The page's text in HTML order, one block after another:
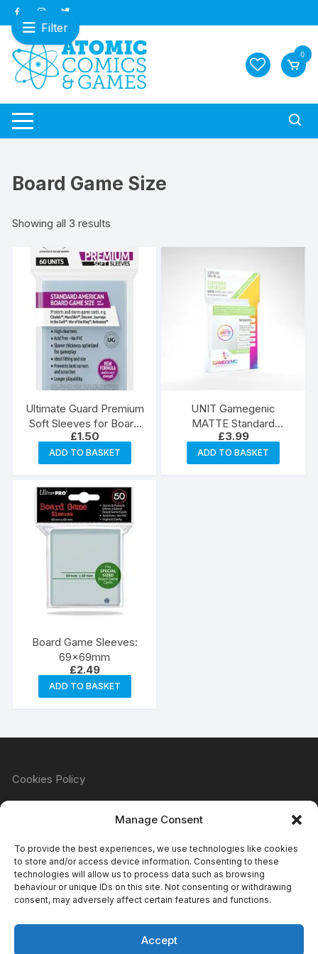
Manage Consent
To provide the best experiences, we use technologies like cookies
to store and/or access device information. Consenting to these
technologies will allow us to process data such as browsing
behaviour or unique IDs on this site. Not consenting or withdrawing
consent, may adversely affect certain features and functions.
Accept
Skip
to
content
0
Board Game Size
Showing all 3 results
latest
Ultimate Guard Premium
Soft Sleeves for Board
Game Cards Standard
American (60)
£1.50
ADD TO BASKET
UNIT Gamegenic
MATTE Standard
American- Sized
Boardgame Sleeves 59
x 91 mm
£3.99
ADD TO BASKET
Board Game Sleeves:
69x69mm
£2.49
ADD TO BASKET
Cookies Policy
Privacy Policy
Filter